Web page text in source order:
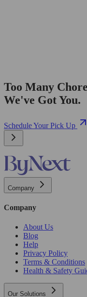
Too Many
We've Got You.
Schedule Your Pick Up
Company
Company
About Us
Blog
Help
Privacy Policy
Terms & Conditions
Health & Safety
Our Solutions